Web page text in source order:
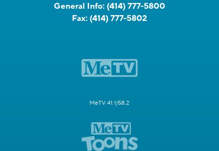
General Info: (414) 777-5800
Fax: (414) 777-5802
MeTV 41.1/58.2